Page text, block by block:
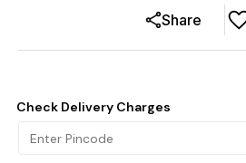
Share
Check Delivery Charges